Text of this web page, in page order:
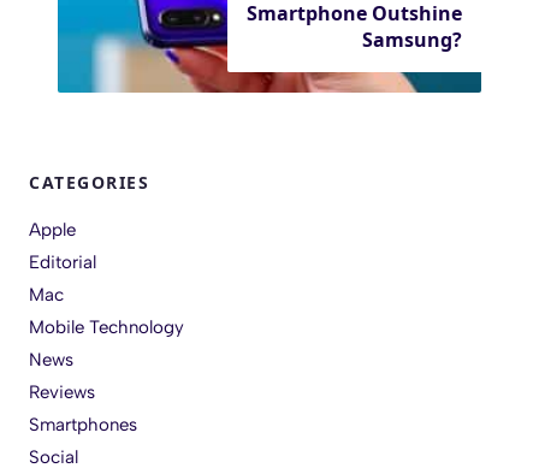
Smartphone Outshine
Samsung?
CATEGORIES
Apple
Editorial
Mac
Mobile Technology
News
Reviews
Smartphones
Social